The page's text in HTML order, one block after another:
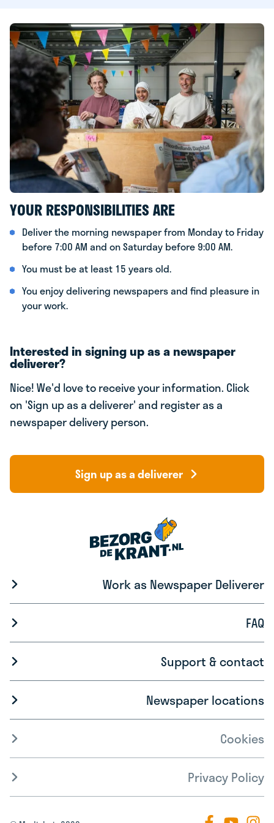
YOUR RESPONSIBILITIES ARE
Deliver the morning newspaper from Monday to Friday
before 7:00 AM and on Saturday before 9:00 AM.
You must be at least 15 years old.
You enjoy delivering newspapers and find pleasure in
your work.
Interested in signing up as a newspaper
deliverer?
Nice! We'd love to receive your information. Click
on 'Sign up as a deliverer' and register as a
newspaper delivery person.
Sign up as a deliverer
Work as Newspaper Deliverer
FAQ
Support & contact
Newspaper locations
Cookies
Privacy Policy